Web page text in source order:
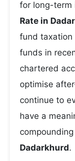
for long-term
Rate in
fund
funds in
chartered
optimise
continue to
have a
Dadarkhurd.